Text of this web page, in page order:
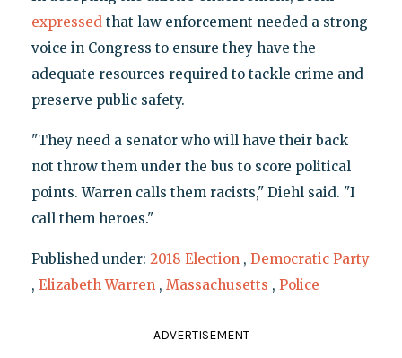
expressed that law enforcement needed a strong
voice in Congress to ensure they have the
adequate resources required to tackle crime and
preserve public safety.
"They need a senator who will have their back
not throw them under the bus to score political
points. Warren calls them racists," Diehl said. "I
call them heroes."
Published under: 2018 Election , Democratic Party
, Elizabeth Warren , Massachusetts , Police
ADVERTISEMENT